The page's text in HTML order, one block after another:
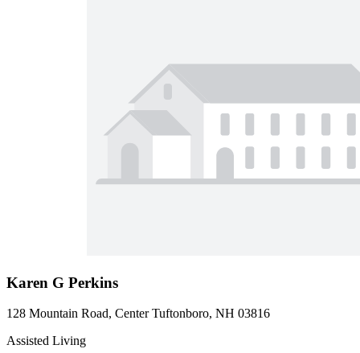
Karen G Perkins
128 Mountain Road, Center Tuftonboro, NH 03816
Assisted Living